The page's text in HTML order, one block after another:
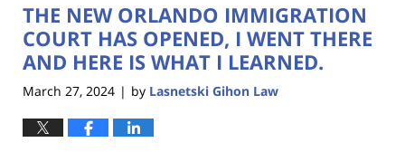
10:21
am
THE NEW ORLANDO IMMIGRATION
COURT HAS OPENED, I WENT THERE
AND HERE IS WHAT I LEARNED.
March 27, 2024 | by Lasnetski Gihon Law